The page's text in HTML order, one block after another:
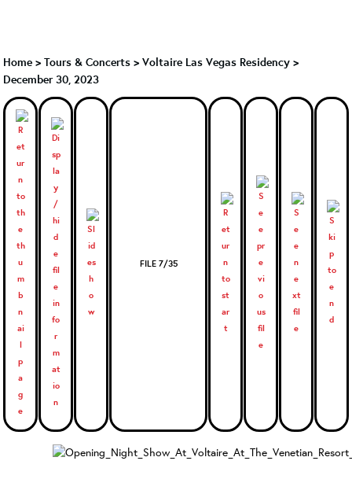
Home > Tours & Concerts > Voltaire Las Vegas Residency >
December 30, 2023
FILE 7/35